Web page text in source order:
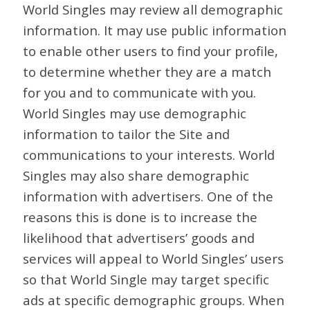
World Singles may review all demographic
information. It may use public information
to enable other users to find your profile,
to determine whether they are a match
for you and to communicate with you.
World Singles may use demographic
information to tailor the Site and
communications to your interests. World
Singles may also share demographic
information with advertisers. One of the
reasons this is done is to increase the
likelihood that advertisers’ goods and
services will appeal to World Singles’ users
so that World Single may target specific
ads at specific demographic groups. When